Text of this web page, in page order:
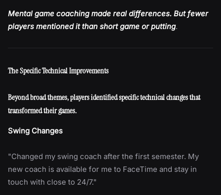
Mental game coaching made real differences. But fewer
players mentioned it than short game or putting.
The Specific Technical Improvements
Beyond broad themes, players identified specific technical changes that
transformed their games.
Swing Changes
"Changed my swing coach after the first semester. My
new coach is available for me to FaceTime and stay in
touch with close to 24/7."